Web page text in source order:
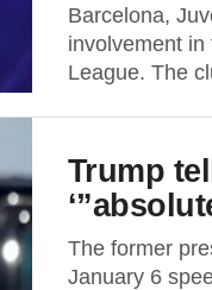
Barcelona,
involvement
League. The
Trump
The former
January 6